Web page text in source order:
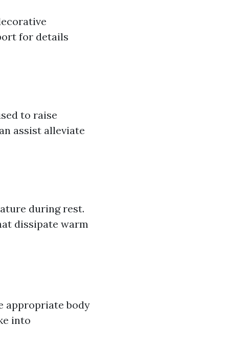
for details
to raise
assist alleviate
during rest.
dissipate warm
appropriate body
into